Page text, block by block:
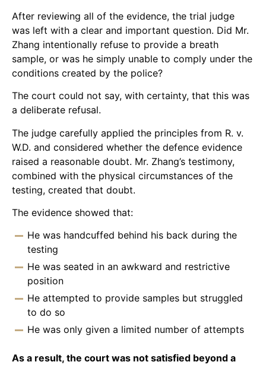
After reviewing all of the evidence, the trial judge
was left with a clear and important question. Did Mr.
Zhang intentionally refuse to provide a breath
sample, or was he simply unable to comply under the
conditions created by the police?
The court could not say, with certainty, that this was
a deliberate refusal.
The judge carefully applied the principles from R. v.
W.D. and considered whether the defence evidence
raised a reasonable doubt. Mr. Zhang’s testimony,
combined with the physical circumstances of the
testing, created that doubt.
The evidence showed that:
He was handcuffed behind his back during the
testing
He was seated in an awkward and restrictive
position
He attempted to provide samples but struggled
to do so
He was only given a limited number of attempts
As a result, the court was not satisfied beyond a